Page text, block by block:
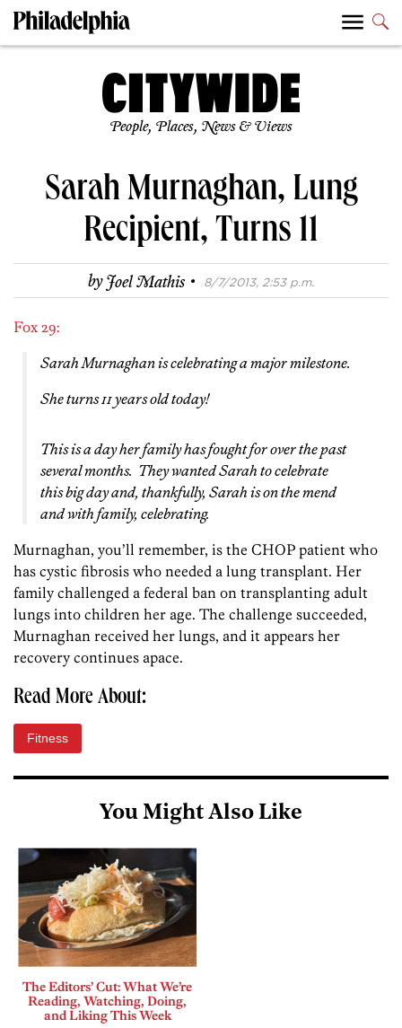
People, Places, News & Views
Sarah Murnaghan, Lung
Recipient, Turns 11
byJoel Mathis · 8/7/2013, 2:53 p.m.
Fox 29:
Sarah Murnaghan is celebrating a major milestone.
She turns 11 years old today!
This is a day her family has fought for over the past
several months. They wanted Sarah to celebrate
this big day and, thankfully, Sarah is on the mend
and with family, celebrating.
Murnaghan, you’ll remember, is the CHOP patient who
has cystic fibrosis who needed a lung transplant. Her
family challenged a federal ban on transplanting adult
lungs into children her age. The challenge succeeded,
Murnaghan received her lungs, and it appears her
recovery continues apace.
Read More About:
Fitness
You Might Also Like
The Editors’ Cut: What We’re
Reading, Watching, Doing,
and Liking This Week